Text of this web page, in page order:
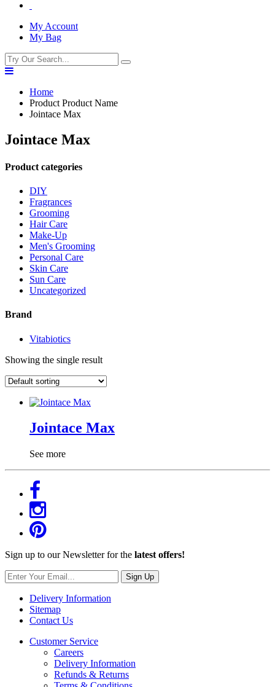
My Account
My Bag
Home
Product Product Name
Jointace Max
Jointace Max
Product categories
DIY
Fragrances
Grooming
Hair Care
Make-Up
Men's Grooming
Personal Care
Skin Care
Sun Care
Uncategorized
Brand
Vitabiotics
Showing the single result
Jointace Max
See more
Sign up to our Newsletter for the latest offers!
Sign Up
Delivery Information
Sitemap
Contact Us
Customer Service
Careers
Delivery Information
Refunds & Returns